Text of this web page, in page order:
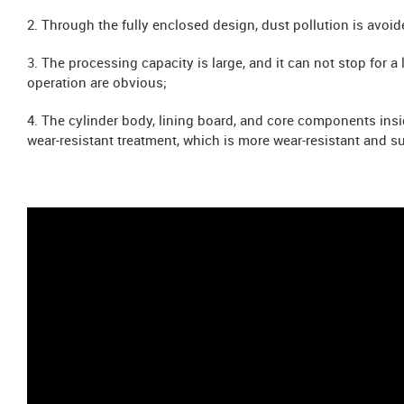
2. Through the fully enclosed design, dust pollution is
3. The processing capacity is large, and it can not stop for
operation are obvious;
4. The cylinder body, lining board, and core components
wear-resistant treatment, which is more wear-resistant and